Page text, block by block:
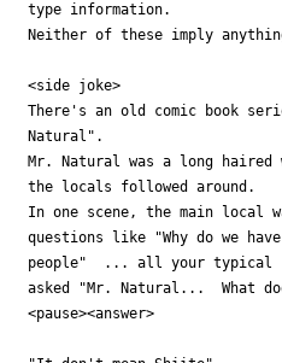
type information.
Neither of these imply
<side joke>
There's an old comic book
Natural".
Mr. Natural was a long haired
the locals followed around.
In one scene, the main local
questions like "Why do we
people"  ... all your typical
asked "Mr. Natural...  What
<pause><answer>